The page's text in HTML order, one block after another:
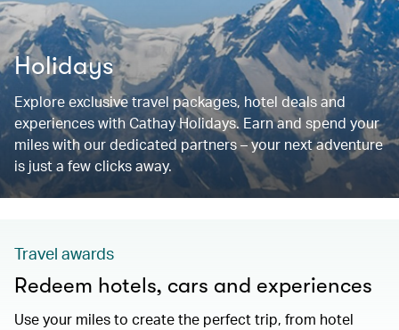
Holidays
Explore exclusive travel packages, hotel deals and
experiences with Cathay Holidays. Earn and spend your
miles with our dedicated partners – your next adventure
is just a few clicks away.
Travel awards
Redeem hotels, cars and experiences
Use your miles to create the perfect trip, from hotel